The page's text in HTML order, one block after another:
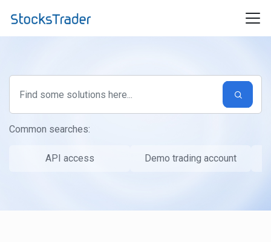
Common searches:
API access Demo trading account